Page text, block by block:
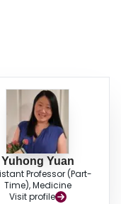
Yuhong Yuan
Professor (Part-
Time), Medicine
Visit profile